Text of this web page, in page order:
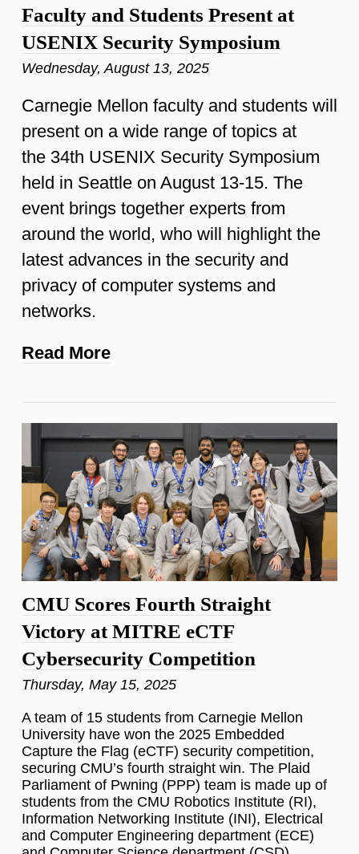
Faculty and Students Present at
USENIX Security Symposium
Wednesday, August 13, 2025
Carnegie Mellon faculty and students will
present on a wide range of topics at
the 34th USENIX Security Symposium
held in Seattle on August 13-15. The
event brings together experts from
around the world, who will highlight the
latest advances in the security and
privacy of computer systems and
networks.
Read More
CMU Scores Fourth Straight
Victory at MITRE eCTF
Cybersecurity Competition
Thursday, May 15, 2025
A team of 15 students from Carnegie Mellon
University have won the 2025 Embedded
Capture the Flag (eCTF) security competition,
securing CMU’s fourth straight win. The Plaid
Parliament of Pwning (PPP) team is made up of
students from the CMU Robotics Institute (RI),
Information Networking Institute (INI), Electrical
and Computer Engineering department (ECE)